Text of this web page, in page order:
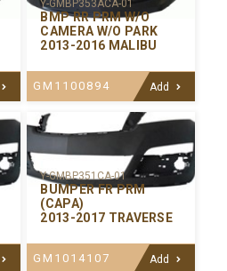
Y-GMBP353ACA-01
BMP RR PRM W/O
CAMERA W/O PARK
2013-2016 MALIBU
GM1100894 Add
Y-GMBP351CA-01
BUMPER FR PRM
(CAPA)
2013-2017 TRAVERSE
GM1014107 Add